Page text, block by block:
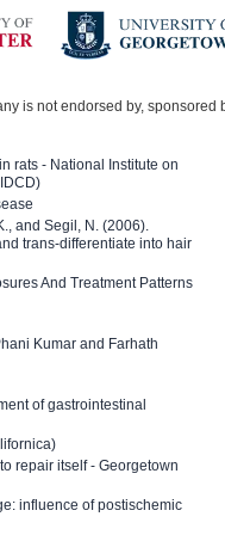
is not endorsed by,
rats - National Institute on
and Segil, N. (2006).
trans-differentiate into hair
And Treatment Patterns
Kumar and Farhath
of gastrointestinal
repair itself - Georgetown
influence of postischemic